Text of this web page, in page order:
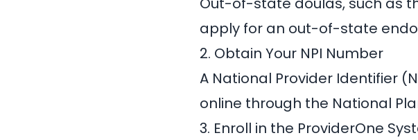
apply for an out-of-state
2. Obtain Your NPI Number
A National Provider Identifier
online through the National
3. Enroll in the ProviderOne